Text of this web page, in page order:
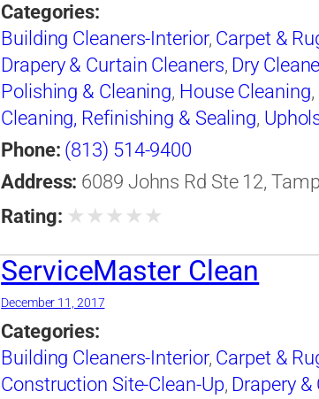
Categories:
Building Cleaners-Interior, Carpet &
Drapery & Curtain Cleaners, Dry
Polishing & Cleaning, House Cleaning,
Cleaning, Refinishing & Sealing,
Phone: (813) 514-9400
Address: 6089 Johns Rd Ste 12,
Rating: ★ ★ ★ ★ ★
ServiceMaster Clean
December 11, 2017
Categories:
Building Cleaners-Interior, Carpet &
Construction Site-Clean-Up, Drapery